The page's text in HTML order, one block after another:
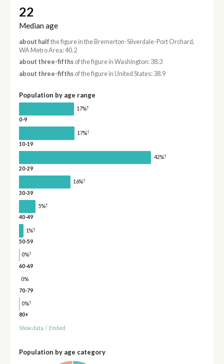
22
Median age
about half the figure in the Bremerton-Silverdale-Port Orchard,
WA Metro Area: 40.2
about three-fifthsof the figure in Washington: 38.3
about three-fifthsof the figure in United States: 38.9
Population by age range
17%†
0-9
17%†
10-19
42%†
20-29
16%†
30-39
5%†
40-49
1%†
50-59
0%†
60-69
0%
70-79
0%†
80+
Show data / Embed
Population by age category